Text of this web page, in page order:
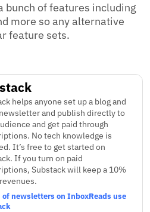
bunch of features including
more so any alternative
feature sets.
helps anyone set up a blog and
and publish directly to
and get paid through
No tech knowledge is
It’s free to get started on
If you turn on paid
Substack will keep a 10%
newsletters on InboxReads use